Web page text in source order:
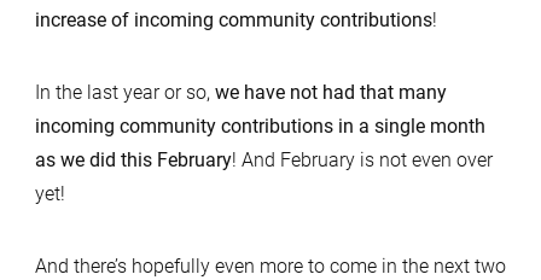
increase of incoming community contributions!
In the last year or so, we have not had that many
incoming community contributions in a single month
as we did this February! And February is not even over
yet!
And there’s hopefully even more to come in the next two